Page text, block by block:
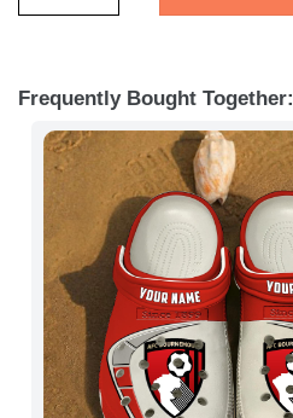
Frequently Bought Together: